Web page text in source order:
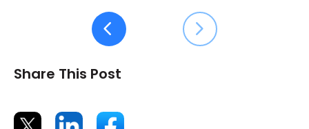
Share This Post